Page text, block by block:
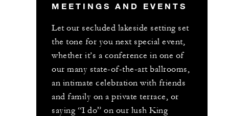
MEETINGS AND EVENTS
Let our secluded lakeside setting set
the tone for you next special event,
whether it’s a conference in one of
our many state-of-the-art ballrooms,
an intimate celebration with friends
and family on a private terrace, or
saying “I do” on our lush King